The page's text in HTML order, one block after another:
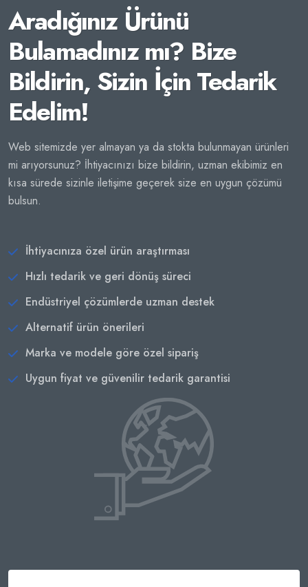
Aradığınız Ürünü
Bulamadınız mı? Bize
Bildirin, Sizin İçin Tedarik
Edelim!
Web sitemizde yer almayan ya da stokta bulunmayan ürünleri
mi arıyorsunuz? İhtiyacınızı bize bildirin, uzman ekibimiz en
kısa sürede sizinle iletişime geçerek size en uygun çözümü
bulsun.
İhtiyacınıza özel ürün araştırması
Hızlı tedarik ve geri dönüş süreci
Endüstriyel çözümlerde uzman destek
Alternatif ürün önerileri
Marka ve modele göre özel sipariş
Uygun fiyat ve güvenilir tedarik garantisi